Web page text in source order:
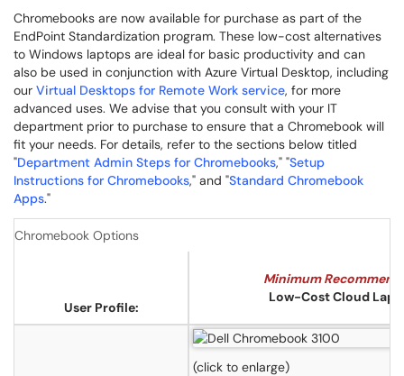
Chromebooks are now available for purchase as part of the
EndPoint Standardization program. These low-cost alternatives
to Windows laptops are ideal for basic productivity and can
also be used in conjunction with Azure Virtual Desktop, including
our Virtual Desktops for Remote Work service, for more
advanced uses. We advise that you consult with your IT
department prior to purchase to ensure that a Chromebook will
fit your needs. For details, refer to the sections below titled
"Department Admin Steps for Chromebooks," "Setup
Instructions for Chromebooks," and "Standard Chromebook
Apps."
Chromebook Options
User Profile:
Minimum
Low-Cost Cloud
(click to enlarge)